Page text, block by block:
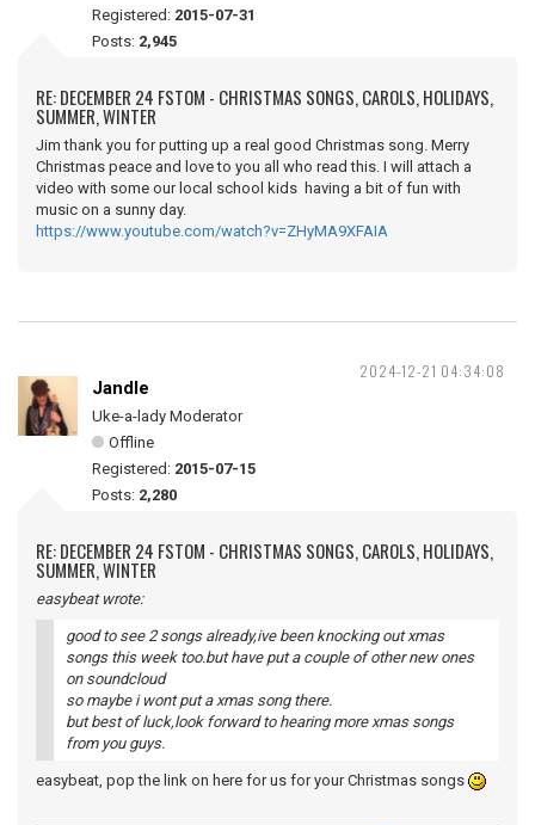
Registered: 2015-07-31
Posts: 2,945
RE: DECEMBER 24 FSTOM - CHRISTMAS SONGS, CAROLS, HOLIDAYS,
SUMMER, WINTER
Jim thank you for putting up a real good Christmas song. Merry
Christmas peace and love to you all who read this. I will attach a
video with some our local school kids having a bit of fun with
music on a sunny day.
https://www.youtube.com/watch?v=ZHyMA9XFAIA
2024-12-21 04:34:08
Jandle
Uke-a-lady Moderator
Offline
Registered: 2015-07-15
Posts: 2,280
RE: DECEMBER 24 FSTOM - CHRISTMAS SONGS, CAROLS, HOLIDAYS,
SUMMER, WINTER
easybeat wrote:
good to see 2 songs already,ive been knocking out xmas
songs this week too.but have put a couple of other new ones
on soundcloud
so maybe i wont put a xmas song there.
but best of luck,look forward to hearing more xmas songs
from you guys.
easybeat, pop the link on here for us for your Christmas songs